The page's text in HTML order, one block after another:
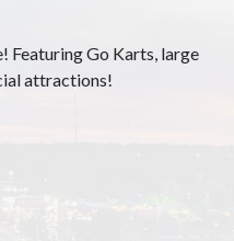
Featuring Go Karts, large
attractions!